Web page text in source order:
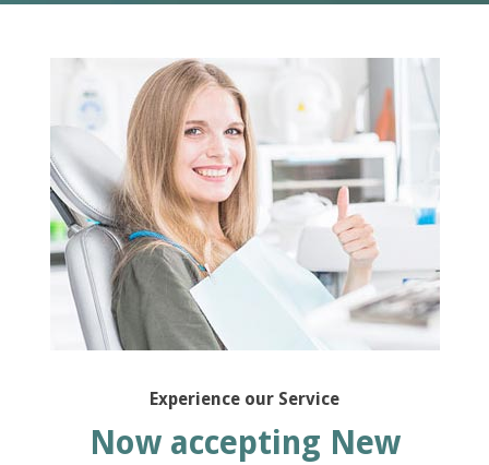
Experience our Service
Now accepting New